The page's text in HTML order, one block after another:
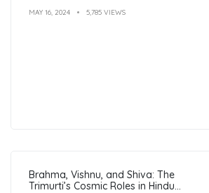
MAY 16, 2024 5,785 VIEWS
Brahma, Vishnu, and Shiva: The
Trimurti’s Cosmic Roles in Hindu